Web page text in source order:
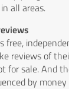
all areas.
free,
reviews of
for sale. And
by